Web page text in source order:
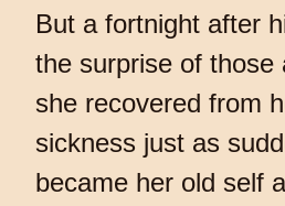
But a fortnight after
the surprise of those
she recovered from
sickness just as
became her old self